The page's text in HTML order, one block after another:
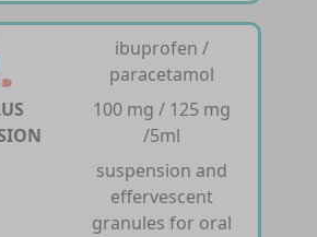
ibuprofen /
paracetamol
100 mg / 125 mg
/5ml
suspension and
effervescent
granules for oral